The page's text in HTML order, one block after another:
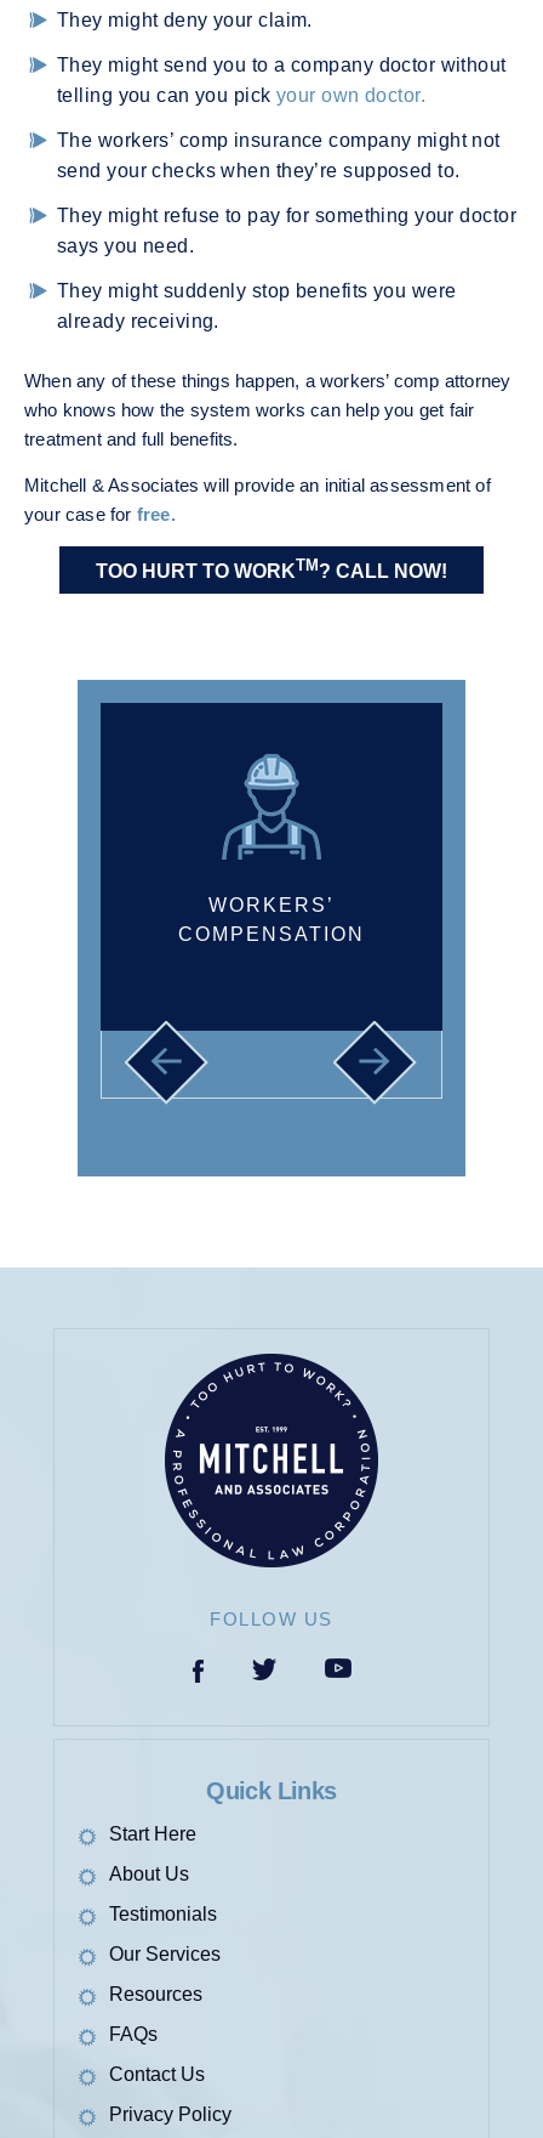
They might deny your claim.
They might send you to a company doctor without
telling you can you pickyour own doctor.
The workers’ comp insurance company might not
send your checks when they’re supposed to.
They might refuse to pay for something your doctor
says you need.
They might suddenly stop benefits you were
already receiving.
When any of these things happen, a workers’ comp attorney
who knows how the system works can help you get fair
treatment and full benefits.
Mitchell & Associates will provide an initial assessment of
your case for free.
TOO HURT TO WORKTM? CALL NOW!
LONGSHORE AND
HARBOR WORKERS’
WORKERS’
COMPENSATION
AUTO
LONGSHORE AND
HARBOR WORKERS’
FOLLOW US
Quick Links
Start Here
About Us
Testimonials
Our Services
Resources
FAQs
Contact Us
Privacy Policy